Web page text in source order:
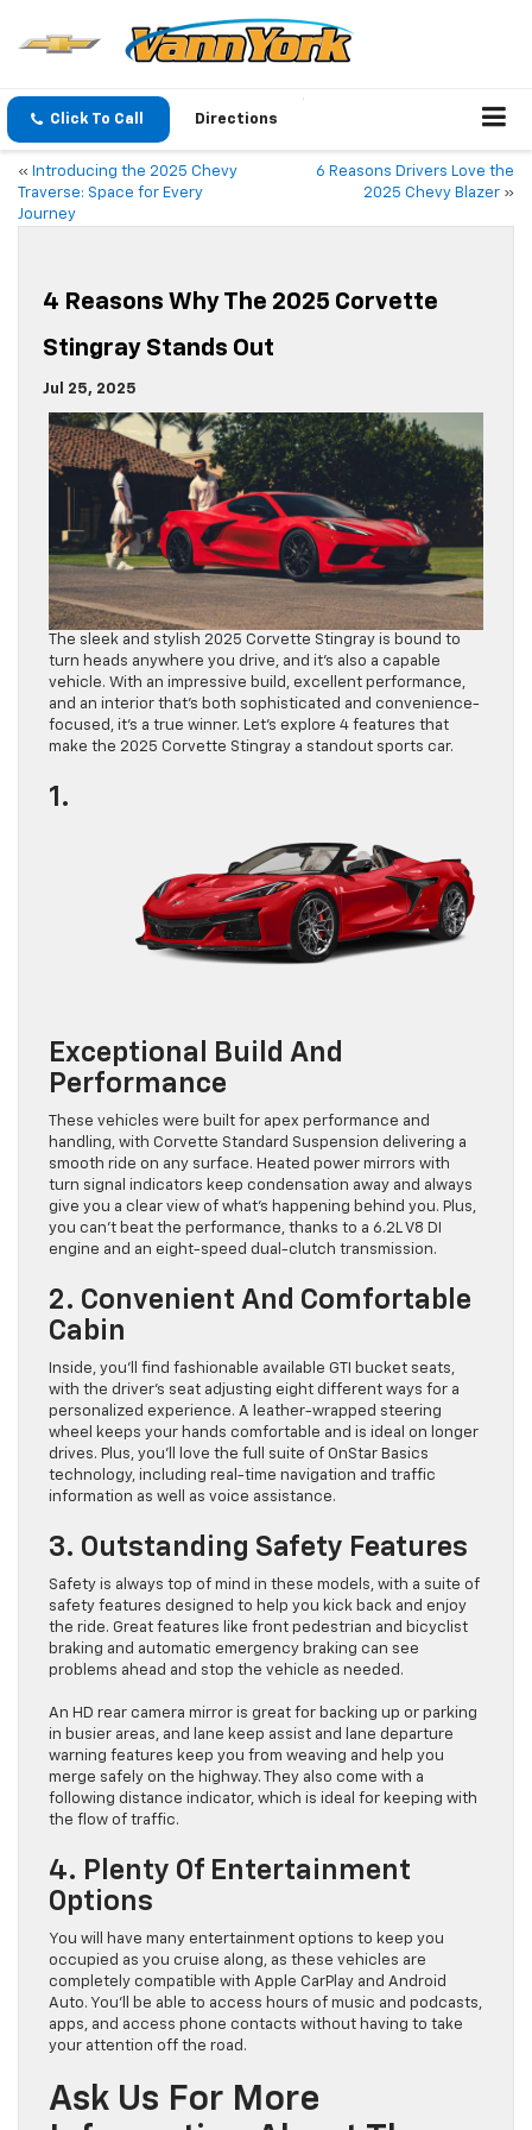
Click To Call Directions
« Introducing the 2025 Chevy
Traverse: Space for Every
Journey
6 Reasons Drivers Love the
2025 Chevy Blazer »
4 Reasons Why The 2025 Corvette
Stingray Stands Out
Jul 25, 2025
The sleek and stylish 2025 Corvette Stingray is bound to
turn heads anywhere you drive, and it’s also a capable
vehicle. With an impressive build, excellent performance,
and an interior that’s both sophisticated and convenience-
focused, it’s a true winner. Let’s explore 4 features that
make the 2025 Corvette Stingray a standout sports car.
1.
Exceptional Build And
Performance
These vehicles were built for apex performance and
handling, with Corvette Standard Suspension delivering a
smooth ride on any surface. Heated power mirrors with
turn signal indicators keep condensation away and always
give you a clear view of what’s happening behind you. Plus,
you can’t beat the performance, thanks to a 6.2L V8 DI
engine and an eight-speed dual-clutch transmission.
2. Convenient And Comfortable
Cabin
Inside, you’ll find fashionable available GTI bucket seats,
with the driver’s seat adjusting eight different ways for a
personalized experience. A leather-wrapped steering
wheel keeps your hands comfortable and is ideal on longer
drives. Plus, you’ll love the full suite of OnStar Basics
technology, including real-time navigation and traffic
information as well as voice assistance.
3. Outstanding Safety Features
Safety is always top of mind in these models, with a suite of
safety features designed to help you kick back and enjoy
the ride. Great features like front pedestrian and bicyclist
braking and automatic emergency braking can see
problems ahead and stop the vehicle as needed.
An HD rear camera mirror is great for backing up or parking
in busier areas, and lane keep assist and lane departure
warning features keep you from weaving and help you
merge safely on the highway. They also come with a
following distance indicator, which is ideal for keeping with
the flow of traffic.
4. Plenty Of Entertainment
Options
You will have many entertainment options to keep you
occupied as you cruise along, as these vehicles are
completely compatible with Apple CarPlay and Android
Auto. You’ll be able to access hours of music and podcasts,
apps, and access phone contacts without having to take
your attention off the road.
Ask Us For More